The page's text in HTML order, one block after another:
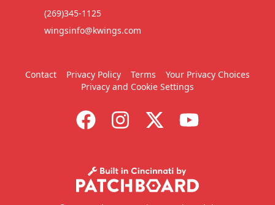
(269)345-1125
wingsinfo@kwings.com
Contact Privacy Policy Terms
Your Privacy Choices
Privacy and Cookie Settings